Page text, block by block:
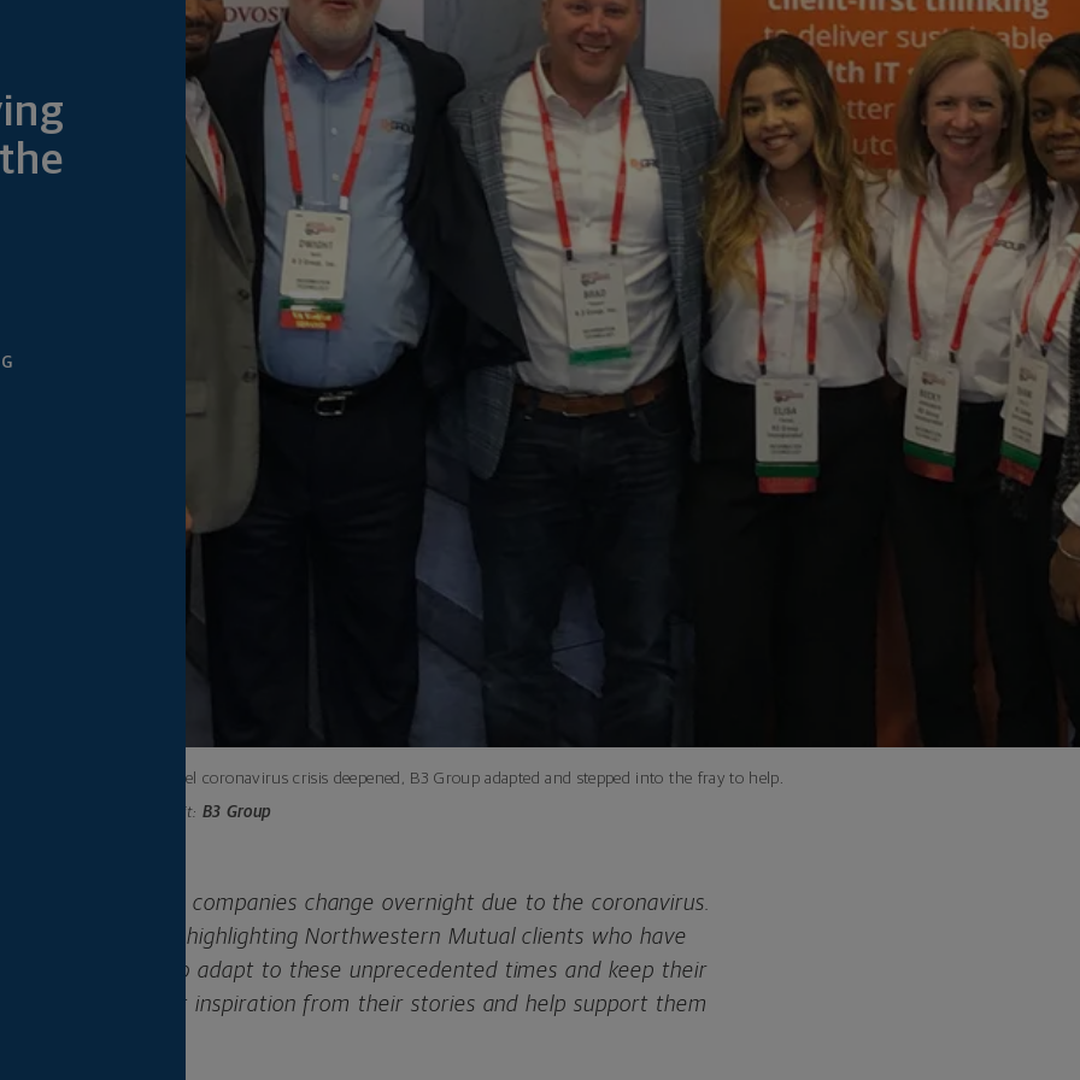
As the novel coronavirus crisis deepened, B3 Group adapted and stepped into the fray to help.
Photo credit: B3 Group
have seen their companies change overnight due to the coronavirus.
series, we’re highlighting Northwestern Mutual clients who have
in order to adapt to these unprecedented times and keep their
We hope you’ll get inspiration from their stories and help support them